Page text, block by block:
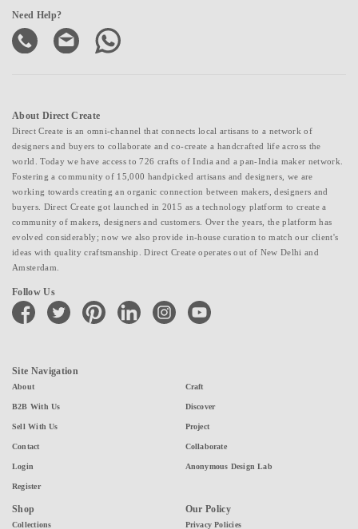
Need Help?
About Direct Create
Direct Create is an omni-channel that connects local artisans to a network of
designers and buyers to collaborate and co-create a handcrafted life across the
world. Today we have access to 726 crafts of India and a pan-India maker network.
Fostering a community of 15,000 handpicked artisans and designers, we are
working towards creating an organic connection between makers, designers and
buyers. Direct Create got launched in 2015 as a technology platform to create a
community of makers, designers and customers. Over the years, the platform has
evolved considerably; now we also provide in-house curation to match our client's
ideas with quality craftsmanship. Direct Create operates out of New Delhi and
Amsterdam.
Follow Us
facebook twitter pinterest linkedin instagramyoutube
Site Navigation
About
B2B With Us
Sell With Us
Contact
Login
Register
Craft
Discover
Project
Collaborate
Anonymous Design Lab
Shop
Collections
Our Policy
Privacy Policies